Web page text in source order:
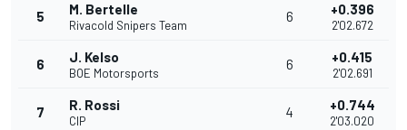
5 M. Bertelle
Rivacold Snipers Team
6 +0.396
2'02.672
6 J. Kelso
BOE Motorsports
6 +0.415
2'02.691
7 R. Rossi
CIP
4 +0.744
2'03.020